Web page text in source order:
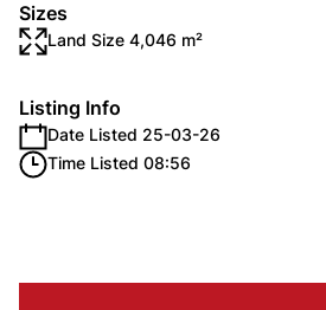
Sizes
Land Size 4,046 m²
Listing Info
Date Listed 25-03-26
Time Listed 08:56